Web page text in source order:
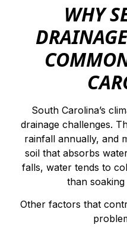
WHY
South Carolina’s
drainage challenges.
rainfall annually, and
soil that absorbs
falls, water tends to
than
Other factors that